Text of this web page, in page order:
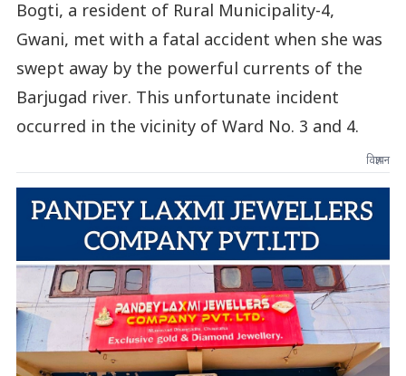
Bogti, a resident of Rural Municipality-4,
Gwani, met with a fatal accident when she was
swept away by the powerful currents of the
Barjugad river. This unfortunate incident
occurred in the vicinity of Ward No. 3 and 4.
विज्ञापन